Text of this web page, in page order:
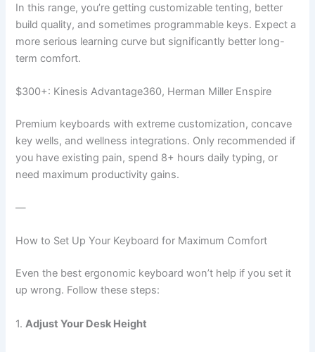
In this range, you’re getting customizable tenting, better
build quality, and sometimes programmable keys. Expect a
more serious learning curve but significantly better long-
term comfort.
$300+: Kinesis Advantage360, Herman Miller Enspire
Premium keyboards with extreme customization, concave
key wells, and wellness integrations. Only recommended if
you have existing pain, spend 8+ hours daily typing, or
need maximum productivity gains.
—
How to Set Up Your Keyboard for Maximum Comfort
Even the best ergonomic keyboard won’t help if you set it
up wrong. Follow these steps:
1.Adjust Your Desk Height